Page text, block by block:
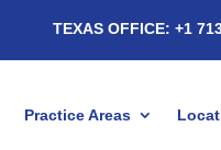
TEXAS OFFICE: +1
Practice Areas